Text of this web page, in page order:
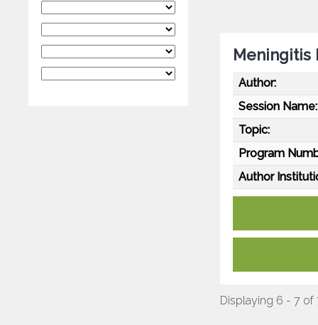
Meningitis
Author:
Session Name:
Topic:
Program
Author
Displaying 6 - 7 of